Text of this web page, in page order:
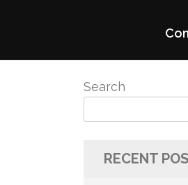
Search
RECENT